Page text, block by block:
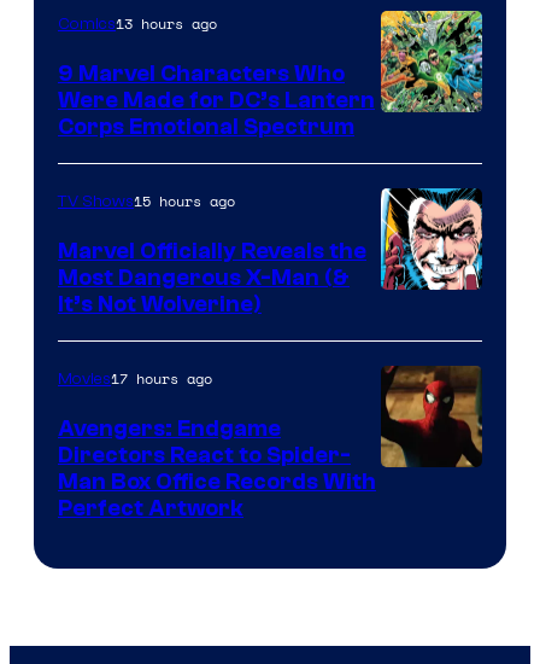
Courtesy
of
DC
Comics
Comics13 hours ago
9 Marvel Characters Who
Were Made for DC’s Lantern
Corps Emotional Spectrum
Courtesy
of
Marvel
Comics
TV Shows15 hours ago
Marvel Officially Reveals the
Most Dangerous X-Man (&
It’s Not Wolverine)
Movies17 hours ago
Avengers: Endgame
Directors React to Spider-
Man Box Office Records With
Perfect Artwork